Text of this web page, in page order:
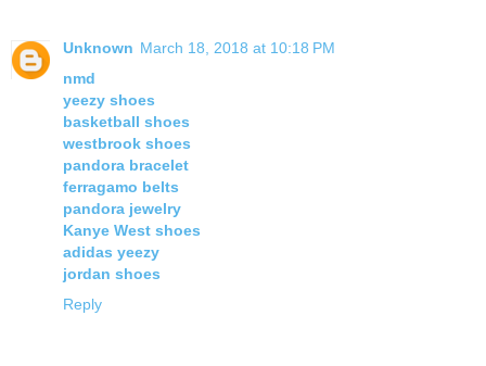
Unknown March 18, 2018 at 10:18 PM
nmd
yeezy shoes
basketball shoes
westbrook shoes
pandora bracelet
ferragamo belts
pandora jewelry
Kanye West shoes
adidas yeezy
jordan shoes
Reply